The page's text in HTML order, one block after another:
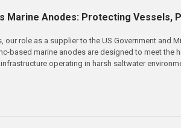
Marine Anodes: Protecting Vessels,
our role as a supplier to the US Government and
based marine anodes are designed to meet
operating in harsh saltwater